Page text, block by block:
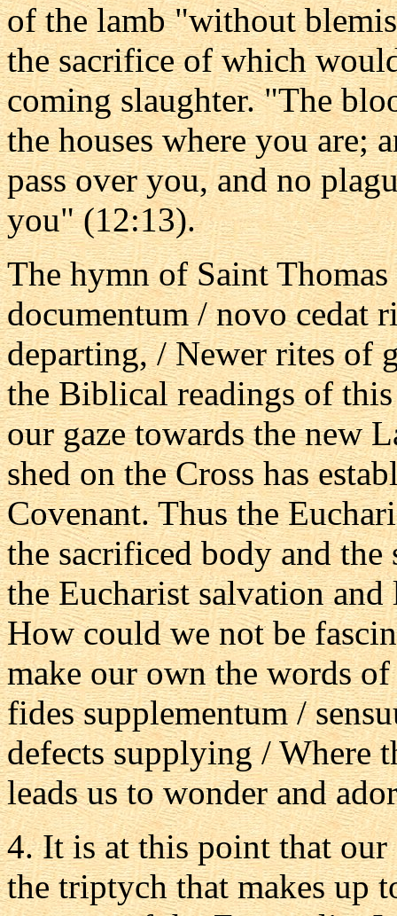
of the lamb "without
the sacrifice of which
coming slaughter. "The
the houses where you are;
pass over you, and no
you" (12:13).
The hymn of Saint
documentum / novo cedat
departing, / Newer rites of
the Biblical readings of
our gaze towards the new
shed on the Cross has
Covenant. Thus the
the sacrificed body and
the Eucharist salvation
How could we not be
make our own the words
fides supplementum /
defects supplying / Where
leads us to wonder and
4. It is at this point that our
the triptych that makes up